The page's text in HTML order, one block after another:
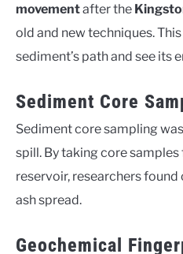
movementafter the
old and new techniques.
sediment’s path and see its
Sediment Core
Sediment core sampling
spill. By taking core
reservoir, researchers
ash spread.
Geochemical